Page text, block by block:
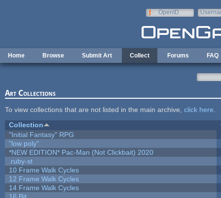
OpenID
Home Browse Submit Art Collect Forums FAQ
Art Collections
To view collections that are not listed in the main archive, click here
Collection
"Initial Fantasy" RPG
"low poly"
*NEW EDITION* Pac-Man (Not Clickbait) 2020
.ruby-st
10 Frame Walk Cycles
12 Frame Walk Cycles
14 Frame Walk Cycles
16 Bit